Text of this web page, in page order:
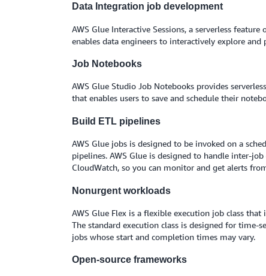
Data Integration job development
AWS Glue Interactive Sessions, a serverless
enables data engineers to interactively explore
Job Notebooks
AWS Glue Studio Job Notebooks provides
that enables users to save and schedule their
Build ETL pipelines
AWS Glue jobs is designed to be invoked on a
pipelines. AWS Glue is designed to handle inter-
CloudWatch, so you can monitor and get alerts
Nonurgent workloads
AWS Glue Flex is a flexible execution job class
The standard execution class is designed for time-
jobs whose start and completion times may vary.
Open-source frameworks